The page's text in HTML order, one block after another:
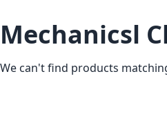
Mechanicsl
We can't find products